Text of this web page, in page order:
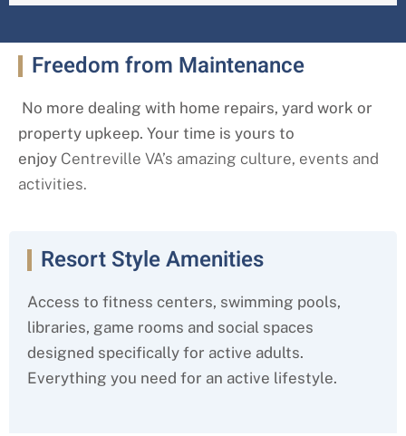
Freedom from Maintenance
No more dealing with home repairs, yard work or
property upkeep. Your time is yours to
enjoy Centreville VA’s amazing culture, events and
activities.
Resort Style Amenities
Access to fitness centers, swimming pools,
libraries, game rooms and social spaces
designed specifically for active adults.
Everything you need for an active lifestyle.